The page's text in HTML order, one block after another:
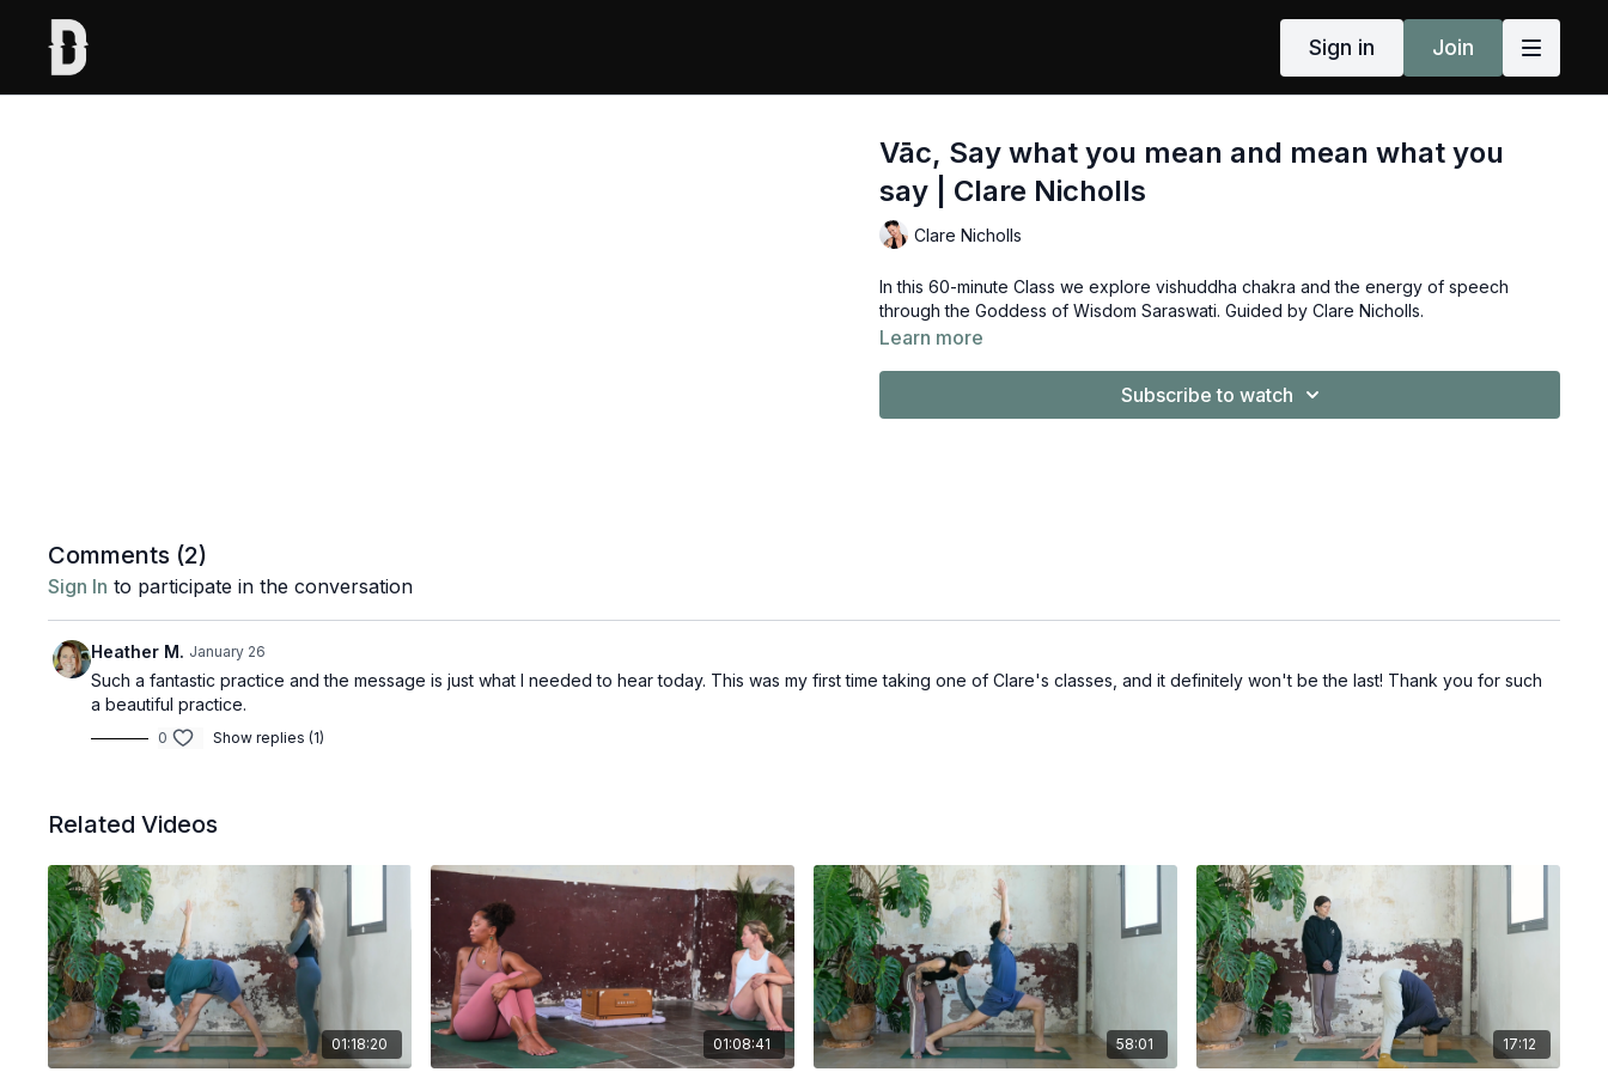
Sign in Join
Vāc, Say what you mean and mean what you
say | Clare Nicholls
Clare Nicholls
In this 60-minute Class we explore vishuddha chakra and the energy of speech
through the Goddess of Wisdom Saraswati. Guided by Clare Nicholls.
Learn more
Subscribe to watch
Comments (2)
Sign In to participate in the conversation
Heather M. January 26
Such a fantastic practice and the message is just what I needed to hear today. This was my first time taking one of Clare's classes, and it definitely won't be the last! Thank you for such
a beautiful practice.
0 Show replies (1)
Related Videos
01:18:20 01:08:41 58:01 17:12